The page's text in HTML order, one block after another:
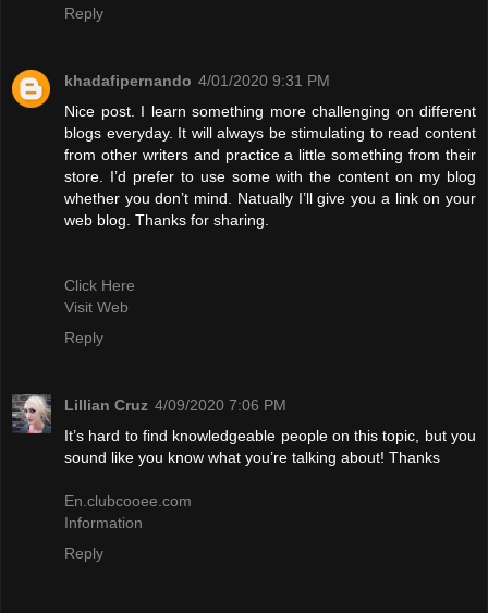
Reply
khadafipernando 4/01/2020 9:31 PM
Nice post. I learn something more challenging on different
blogs everyday. It will always be stimulating to read content
from other writers and practice a little something from their
store. I’d prefer to use some with the content on my blog
whether you don’t mind. Natually I’ll give you a link on your
web blog. Thanks for sharing.
Click Here
Visit Web
Reply
Lillian Cruz 4/09/2020 7:06 PM
It’s hard to find knowledgeable people on this topic, but you
sound like you know what you’re talking about! Thanks
En.clubcooee.com
Information
Reply